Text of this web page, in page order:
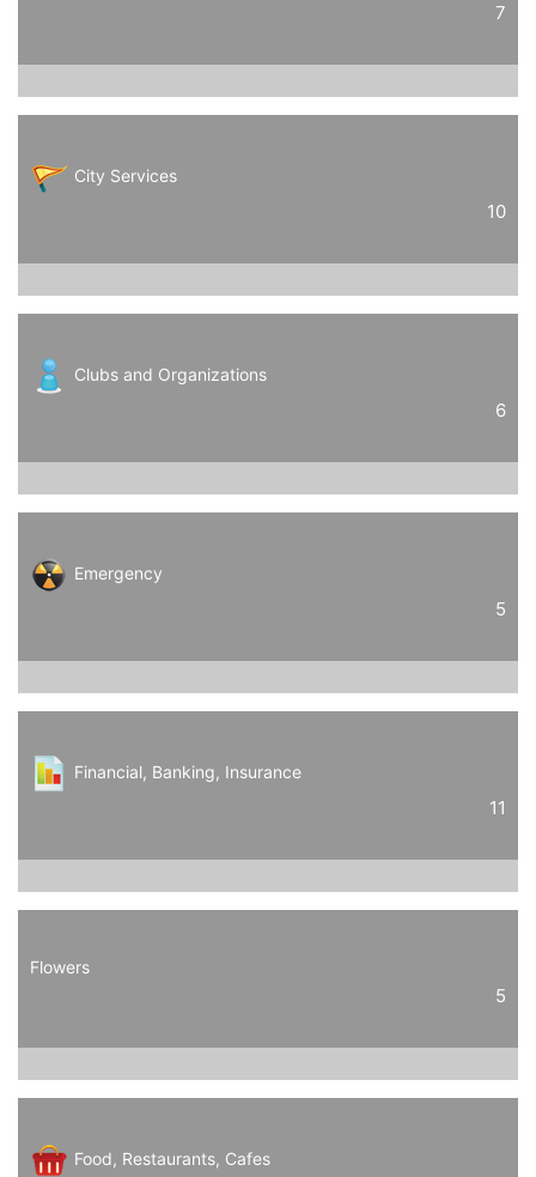
7
City Services
10
Clubs and Organizations
6
Emergency
5
Financial, Banking, Insurance
11
Flowers
5
Food, Restaurants, Cafes